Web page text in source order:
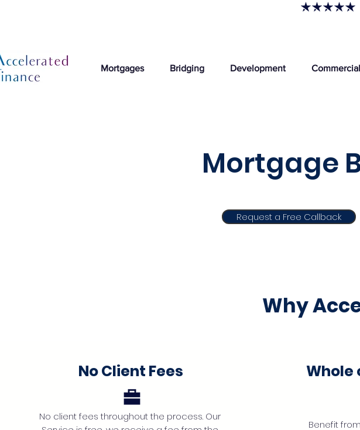
Mortgages Bridging Development Commercial
Mortgage
Request a Free Callback
Why
No Client Fees
No client fees throughout the process. Our
Whole
Benefit